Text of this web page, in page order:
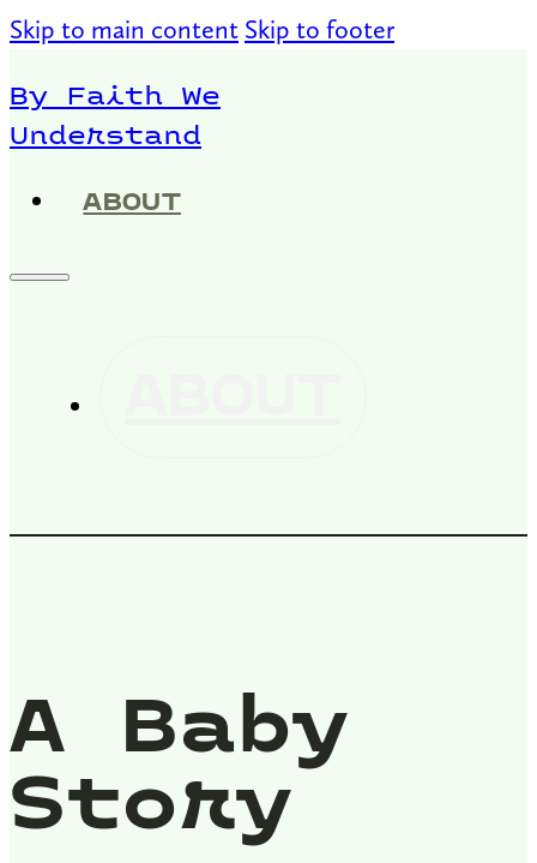
Skip to main content Skip to footer
By Faith We
Understand
ABOUT
A Baby
Story